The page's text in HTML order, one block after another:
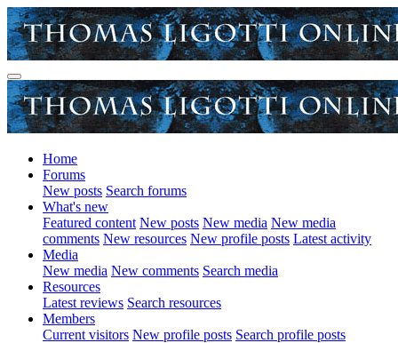
Home
Forums
New posts Search forums
What's new
Featured content New posts New media New media
comments New resources New profile posts Latest activity
Media
New media New comments Search media
Resources
Latest reviews Search resources
Members
Current visitors New profile posts Search profile posts